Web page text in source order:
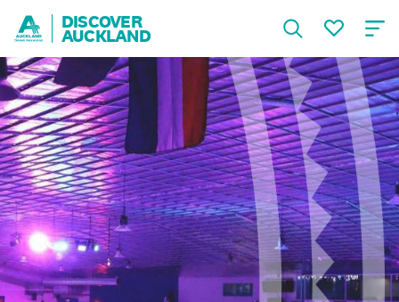
DISCOVER
AUCKLAND